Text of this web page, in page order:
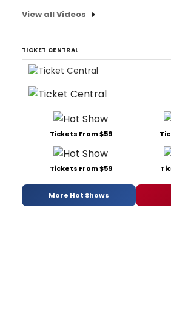
View all Videos
TICKET CENTRAL
Tickets From $59
Tickets From $59
More Hot Shows